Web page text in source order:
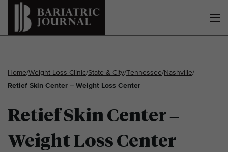
Home/Weight Loss Clinic/State & City/Tennessee/Nashville/
Retief Skin Center – Weight Loss Center
Retief Skin Center –
Weight Loss Center